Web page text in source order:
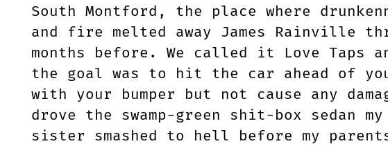
South Montford, the place where
and fire melted away James Rainville
months before. We called it Love Taps
the goal was to hit the car ahead of
with your bumper but not cause any
drove the swamp-green shit-box sedan my
sister smashed to hell before my